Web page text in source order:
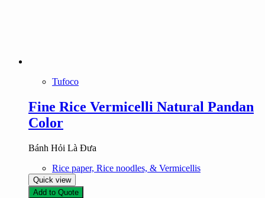
Tufoco
Fine Rice Vermicelli Natural Pandan
Color
Bánh Hỏi Là Đưa
Rice paper, Rice noodles, & Vermicellis
Quick view
Add to Quote